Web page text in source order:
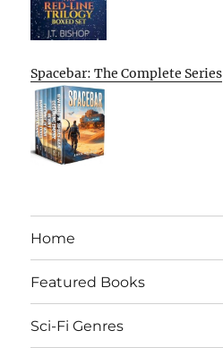
Spacebar: The Complete Series
Home
Featured Books
Sci-Fi Genres